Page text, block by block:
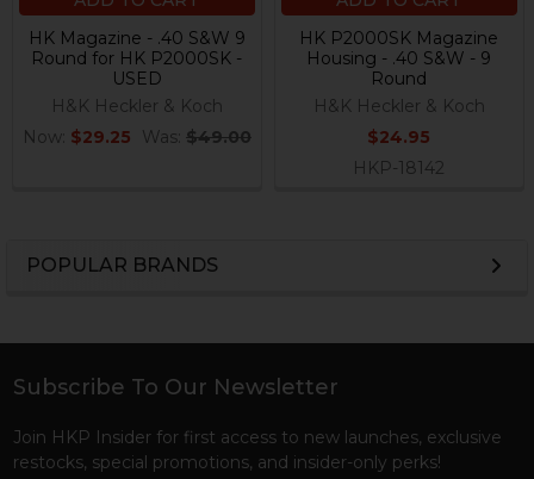
POPULAR BRANDS
HK Magazine - .40 S&W 9
Round for HK P2000SK -
USED
H&K Heckler & Koch
Now: $29.25 Was: $49.00
HK P2000SK Magazine
Housing - .40 S&W - 9
Round
H&K Heckler & Koch
$24.95
HKP-18142
Footer
Subscribe To Our Newsletter
Join HKP Insider for first access to new launches, exclusive
restocks, special promotions, and insider-only perks!